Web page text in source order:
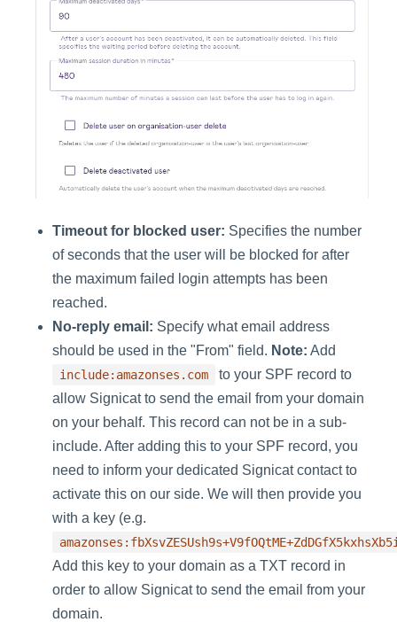
Timeout for blocked user: Specifies the number
of seconds that the user will be blocked for after
the maximum failed login attempts has been
reached.
No-reply email: Specify what email address
should be used in the "From" field. Note: Add
include:amazonses.com
to your SPF record to
allow Signicat to send the email from your domain
on your behalf. This record can not be in a sub-
include. After adding this to your SPF record, you
need to inform your dedicated Signicat contact to
activate this on our side. We will then provide you
with a key (e.g.
Add this key to your domain as a TXT record in
order to allow Signicat to send the email from your
domain.